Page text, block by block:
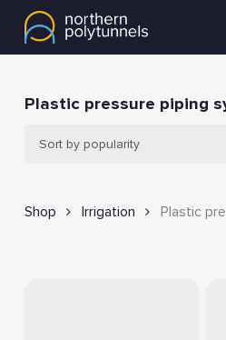
Plastic pressure piping
Shop Irrigation Plastic